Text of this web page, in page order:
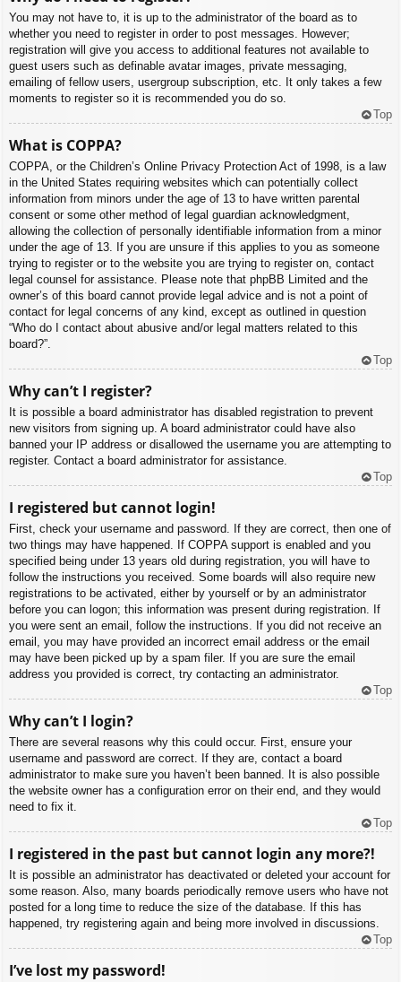
You may not have to, it is up to the administrator of the board as to
whether you need to register in order to post messages. However;
registration will give you access to additional features not available to
guest users such as definable avatar images, private messaging,
emailing of fellow users, usergroup subscription, etc. It only takes a few
moments to register so it is recommended you do so.
Top
What is COPPA?
COPPA, or the Children’s Online Privacy Protection Act of 1998, is a law
in the United States requiring websites which can potentially collect
information from minors under the age of 13 to have written parental
consent or some other method of legal guardian acknowledgment,
allowing the collection of personally identifiable information from a minor
under the age of 13. If you are unsure if this applies to you as someone
trying to register or to the website you are trying to register on, contact
legal counsel for assistance. Please note that phpBB Limited and the
owner’s of this board cannot provide legal advice and is not a point of
contact for legal concerns of any kind, except as outlined in question
“Who do I contact about abusive and/or legal matters related to this
board?”.
Top
Why can’t I register?
It is possible a board administrator has disabled registration to prevent
new visitors from signing up. A board administrator could have also
banned your IP address or disallowed the username you are attempting to
register. Contact a board administrator for assistance.
Top
I registered but cannot login!
First, check your username and password. If they are correct, then one of
two things may have happened. If COPPA support is enabled and you
specified being under 13 years old during registration, you will have to
follow the instructions you received. Some boards will also require new
registrations to be activated, either by yourself or by an administrator
before you can logon; this information was present during registration. If
you were sent an email, follow the instructions. If you did not receive an
email, you may have provided an incorrect email address or the email
may have been picked up by a spam filer. If you are sure the email
address you provided is correct, try contacting an administrator.
Top
Why can’t I login?
There are several reasons why this could occur. First, ensure your
username and password are correct. If they are, contact a board
administrator to make sure you haven’t been banned. It is also possible
the website owner has a configuration error on their end, and they would
need to fix it.
Top
I registered in the past but cannot login any more?!
It is possible an administrator has deactivated or deleted your account for
some reason. Also, many boards periodically remove users who have not
posted for a long time to reduce the size of the database. If this has
happened, try registering again and being more involved in discussions.
Top
I’ve lost my password!